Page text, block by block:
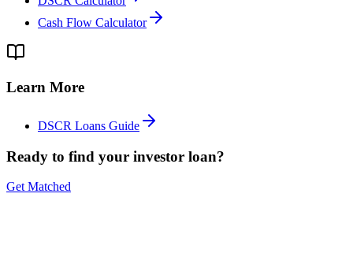
Cash Flow Calculator
Learn More
DSCR Loans Guide
Ready to find your investor loan?
Get Matched